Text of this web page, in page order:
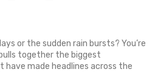
or the sudden rain bursts? You’re
together the biggest
made headlines across the